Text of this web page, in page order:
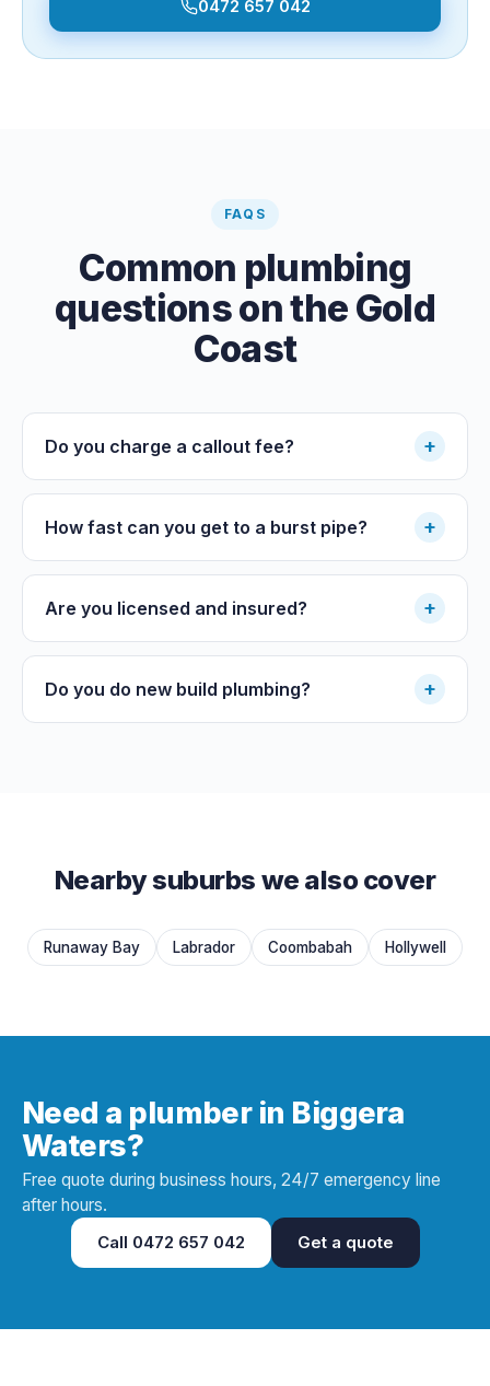
0472 657 042
FAQS
Common plumbing
questions on the Gold
Coast
Do you charge a callout fee? +
How fast can you get to a burst pipe? +
Are you licensed and insured? +
Do you do new build plumbing? +
Nearby suburbs we also cover
Runaway Bay Labrador Coombabah Hollywell
Need a plumber in Biggera
Waters?
Free quote during business hours, 24/7 emergency line
after hours.
Call 0472 657 042 Get a quote